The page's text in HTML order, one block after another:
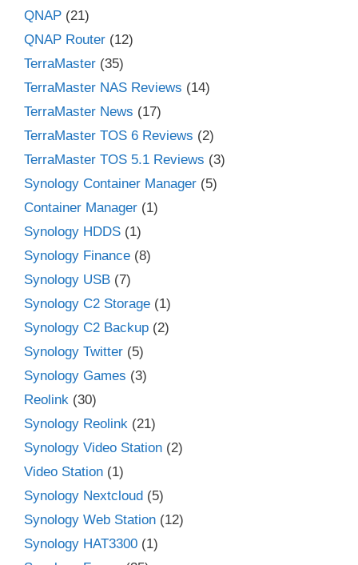
QNAP (21)
QNAP Router (12)
TerraMaster (35)
TerraMaster NAS Reviews (14)
TerraMaster News (17)
TerraMaster TOS 6 Reviews (2)
TerraMaster TOS 5.1 Reviews (3)
Synology Container Manager (5)
Container Manager (1)
Synology HDDS (1)
Synology Finance (8)
Synology USB (7)
Synology C2 Storage (1)
Synology C2 Backup (2)
Synology Twitter (5)
Synology Games (3)
Reolink (30)
Synology Reolink (21)
Synology Video Station (2)
Video Station (1)
Synology Nextcloud (5)
Synology Web Station (12)
Synology HAT3300 (1)